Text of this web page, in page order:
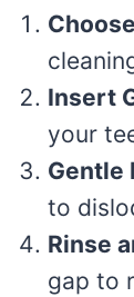
Insert
your
Gentle
to
Rinse
gap to